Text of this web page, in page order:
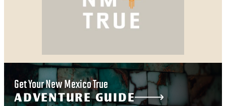
Get Your New Mexico True
ADVENTURE GUIDE